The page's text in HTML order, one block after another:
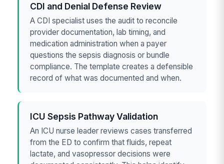
CDI and Denial Defense Review
A CDI specialist uses the audit to reconcile
provider documentation, lab timing, and
medication administration when a payer
questions the sepsis diagnosis or bundle
compliance. The template creates a defensible
record of what was documented and when.
ICU Sepsis Pathway Validation
An ICU nurse leader reviews cases transferred
from the ED to confirm that fluids, repeat
lactate, and vasopressor decisions were